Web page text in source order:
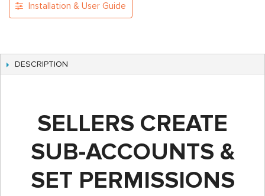
Installation & User Guide
DESCRIPTION
SELLERS CREATE
SUB-ACCOUNTS &
SET PERMISSIONS